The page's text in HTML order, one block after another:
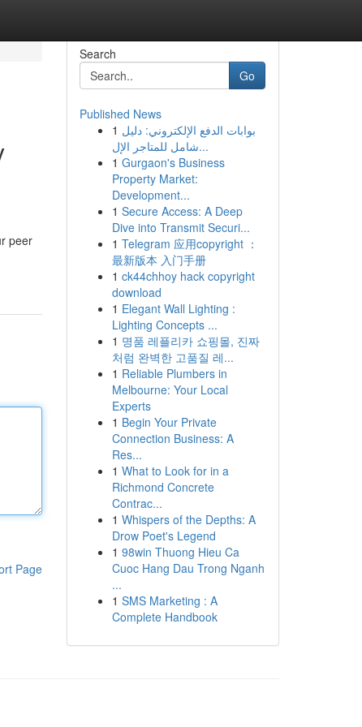
peer
Page
Search
Go
Published News
1 بوابات الدفع الإلكتروني: دليل
شامل للمتاجر الإل...
1 Gurgaon's Business
Property Market:
Development...
1 Secure Access: A Deep
Dive into Transmit Securi...
1 Telegram 应用copyright ：
最新版本 入门手册
1 ck44chhoy hack copyright
download
1 Elegant Wall Lighting :
Lighting Concepts ...
1 명품 레플리카 쇼핑몰, 진짜
처럼 완벽한 고품질 레...
1 Reliable Plumbers in
Melbourne: Your Local
Experts
1 Begin Your Private
Connection Business: A
Res...
1 What to Look for in a
Richmond Concrete
Contrac...
1 Whispers of the Depths: A
Drow Poet's Legend
1 98win Thuong Hieu Ca
Cuoc Hang Dau Trong Nganh
...
1 SMS Marketing : A
Complete Handbook